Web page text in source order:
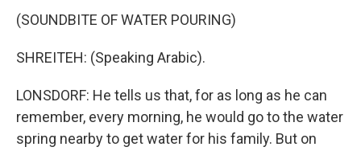
(SOUNDBITE OF WATER POURING)
SHREITEH: (Speaking Arabic).
LONSDORF: He tells us that, for as long as he can
remember, every morning, he would go to the water
spring nearby to get water for his family. But on